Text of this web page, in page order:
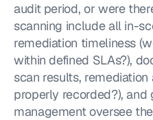
audit period, or were
scanning include all in-
remediation timeliness
within defined SLAs?),
scan results,
properly recorded?), and
management oversee